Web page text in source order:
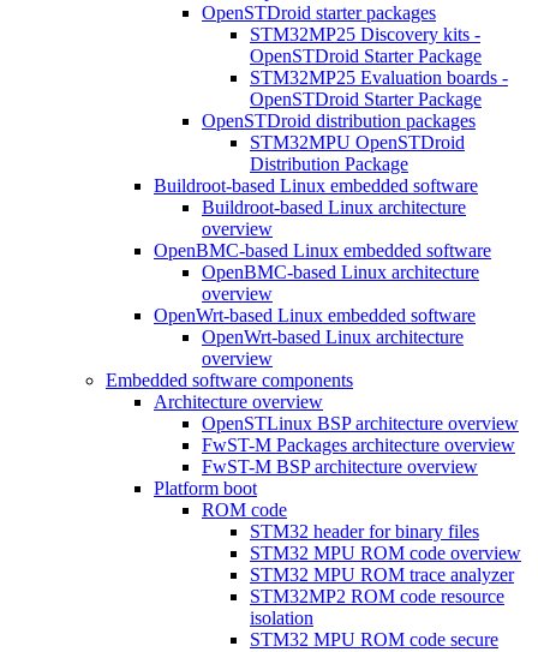
OpenSTDroid starter packages
STM32MP25 Discovery kits -
OpenSTDroid Starter Package
STM32MP25 Evaluation boards -
OpenSTDroid Starter Package
OpenSTDroid distribution packages
STM32MPU OpenSTDroid
Distribution Package
Buildroot-based Linux embedded software
Buildroot-based Linux architecture
overview
OpenBMC-based Linux embedded software
OpenBMC-based Linux architecture
overview
OpenWrt-based Linux embedded software
OpenWrt-based Linux architecture
overview
Embedded software components
Architecture overview
OpenSTLinux BSP architecture overview
FwST-M Packages architecture overview
FwST-M BSP architecture overview
Platform boot
ROM code
STM32 header for binary files
STM32 MPU ROM code overview
STM32 MPU ROM trace analyzer
STM32MP2 ROM code resource
isolation
STM32 MPU ROM code secure